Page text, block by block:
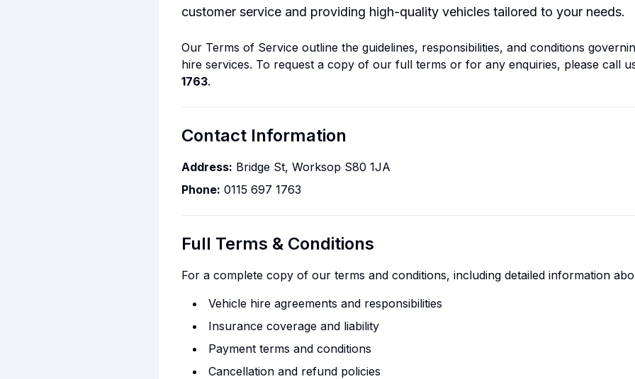
customer service and providing high-quality vehicles tailored to your needs.
Our Terms of Service outline the guidelines, responsibilities, and conditions
hire services. To request a copy of our full terms or for any enquiries, please call
1763.
Contact Information
Address: Bridge St, Worksop S80 1JA
Phone: 0115 697 1763
Full Terms & Conditions
For a complete copy of our terms and conditions, including detailed information
Vehicle hire agreements and responsibilities
Insurance coverage and liability
Payment terms and conditions
Cancellation and refund policies